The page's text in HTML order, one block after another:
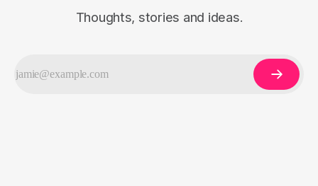
Thoughts, stories and ideas.